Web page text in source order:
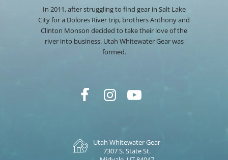
In 2011, after struggling to find gear in Salt Lake
City for a Dolores River trip, brothers Anthony and
Clinton Monson decided to take their love of the
river into business. Utah Whitewater Gear was
formed.
Utah Whitewater Gear
7307 S. State St.